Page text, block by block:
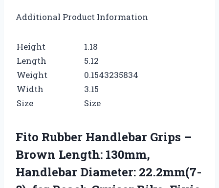
Additional Product Information
Height
1.18
Length
5.12
Weight
0.1543235834
Width
3.15
Size
Size
Fito Rubber Handlebar Grips –
Brown Length: 130mm,
Handlebar Diameter: 22.2mm(7-